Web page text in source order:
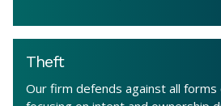
Theft
Our firm defends against all